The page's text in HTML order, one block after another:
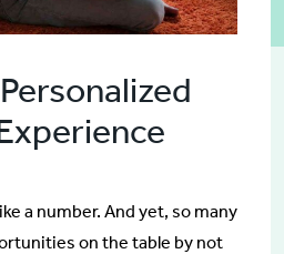
a number. And yet, so many
on the table by not